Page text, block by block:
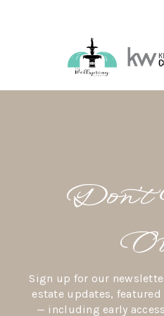
MEET
AREAS
Sign up for our
estate updates,
— including early